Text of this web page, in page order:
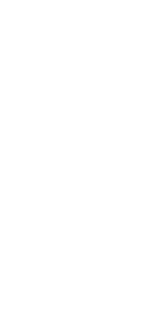
Cmpt > >
Cmpt > >
Cmpt > >
Cmpt > >
Cmpt > >
Cmpt > >
Cmpt > >
Cmpt > >
Cmpt > >
Cmpt > >
Cmpt > >